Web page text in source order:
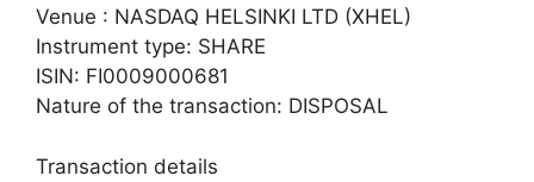
Venue : NASDAQ HELSINKI LTD (XHEL)
Instrument type: SHARE
ISIN: FI0009000681
Nature of the transaction: DISPOSAL
Transaction details